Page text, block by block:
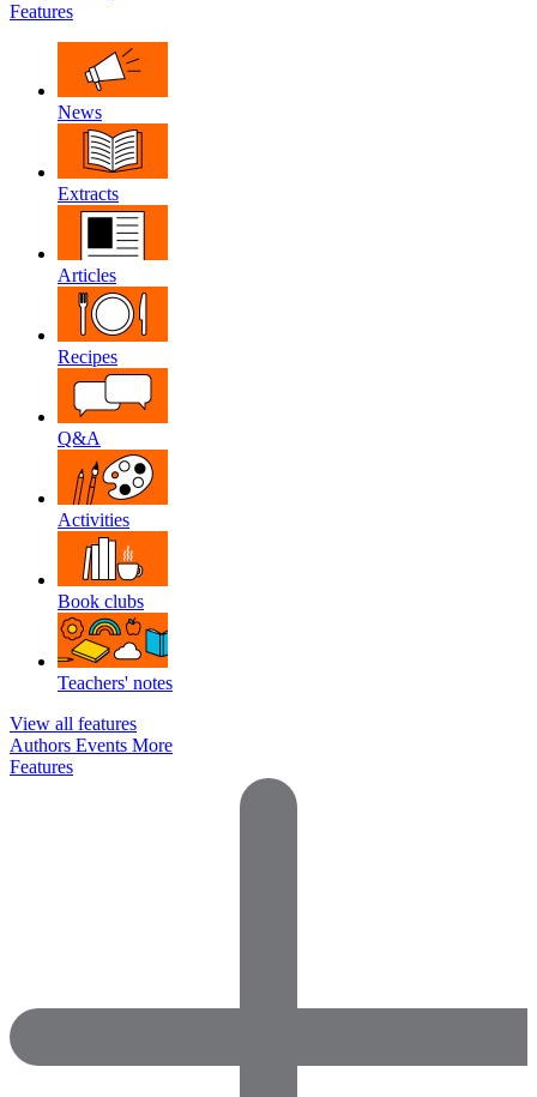
Features
News
Extracts
Articles
Recipes
Q&A
Activities
Book clubs
Teachers' notes
View all features
Authors Events More
Features